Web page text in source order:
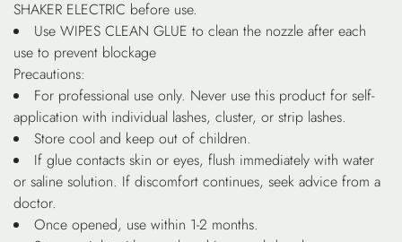
SHAKER ELECTRIC before use.
Use WIPES CLEAN GLUE to clean the nozzle after each
use to prevent blockage
Precautions:
For professional use only. Never use this product for self-
application with individual lashes, cluster, or strip lashes.
Store cool and keep out of children.
If glue contacts skin or eyes, flush immediately with water
or saline solution. If discomfort continues, seek advice from a
doctor.
Once opened, use within 1-2 months.